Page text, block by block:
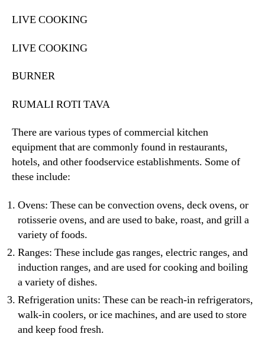
LIVE COOKING
LIVE COOKING
BURNER
RUMALI ROTI TAVA
There are various types of commercial kitchen
equipment that are commonly found in restaurants,
hotels, and other foodservice establishments. Some of
these include:
Ovens: These can be convection ovens, deck ovens, or
rotisserie ovens, and are used to bake, roast, and grill a
variety of foods.
Ranges: These include gas ranges, electric ranges, and
induction ranges, and are used for cooking and boiling
a variety of dishes.
Refrigeration units: These can be reach-in refrigerators,
walk-in coolers, or ice machines, and are used to store
and keep food fresh.